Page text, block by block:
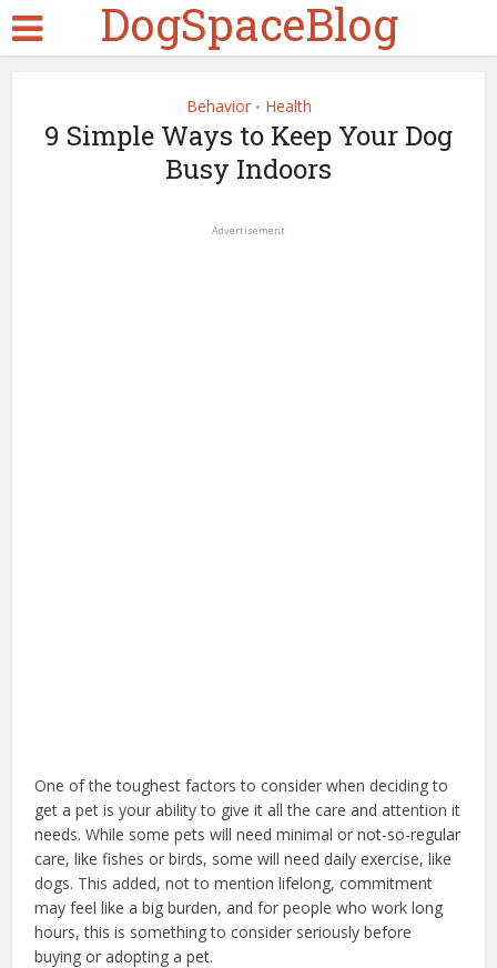
DogSpaceBlog
Behavior • Health
9 Simple Ways to Keep Your Dog
Busy Indoors
Advertisement
One of the toughest factors to consider when deciding to
get a pet is your ability to give it all the care and attention it
needs. While some pets will need minimal or not-so-regular
care, like fishes or birds, some will need daily exercise, like
dogs. This added, not to mention lifelong, commitment
may feel like a big burden, and for people who work long
hours, this is something to consider seriously before
buying or adopting a pet.